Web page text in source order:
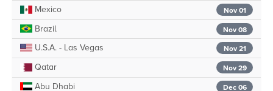
Nov 01
Mexico
Nov 08
Brazil
Nov 21
U.S.A. - Las Vegas
Nov 29
Qatar
Dec 06
Abu Dhabi